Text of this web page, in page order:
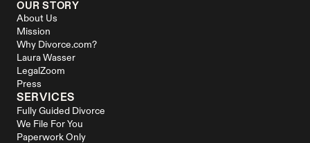
OUR STORY
About Us
Mission
Why Divorce.com?
Laura Wasser
LegalZoom
Press
SERVICES
Fully Guided Divorce
We File For You
Paperwork Only